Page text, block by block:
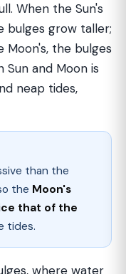
When the Sun's
bulges grow taller;
the bulges
and Moon is
neap tides,
than the
the Moon's
that of the
tides.
where water